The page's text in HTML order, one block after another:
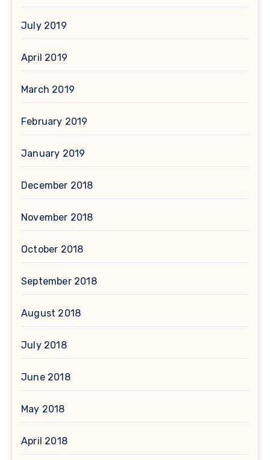
July 2019
April 2019
March 2019
February 2019
January 2019
December 2018
November 2018
October 2018
September 2018
August 2018
July 2018
June 2018
May 2018
April 2018